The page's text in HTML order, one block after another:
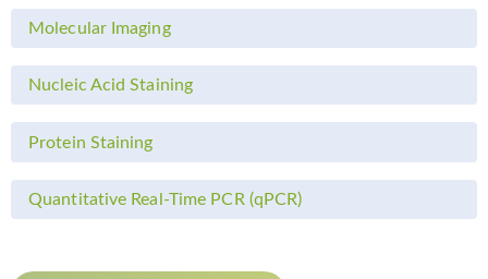
Molecular Imaging
Nucleic Acid Staining
Protein Staining
Quantitative Real-Time PCR (qPCR)